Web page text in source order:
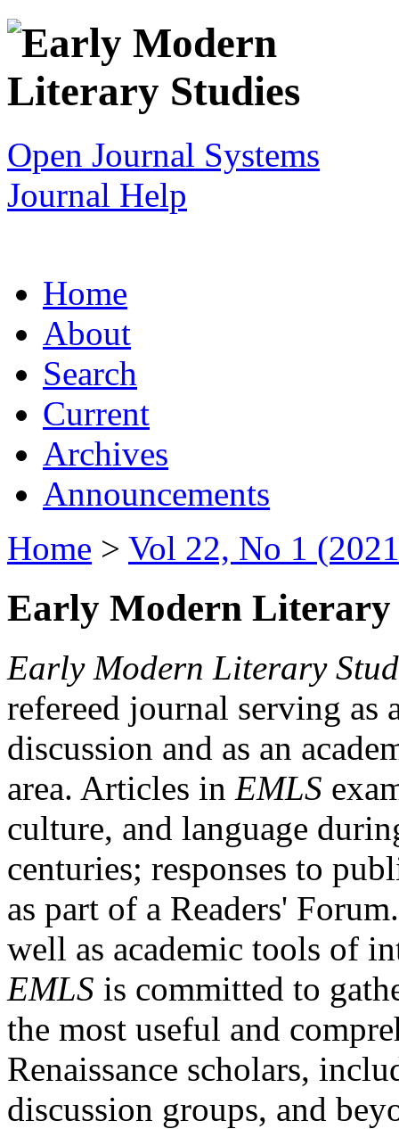
Open Journal Systems
Journal Help
Home
About
Search
Current
Archives
Announcements
Home > Vol 22, No 1
Early Modern Literary
Early Modern Literary
refereed journal serving as
discussion and as an
area. Articles in EMLS
culture, and language
centuries; responses to
as part of a Readers'
well as academic tools of
EMLS is committed to
the most useful and
Renaissance scholars,
discussion groups, and